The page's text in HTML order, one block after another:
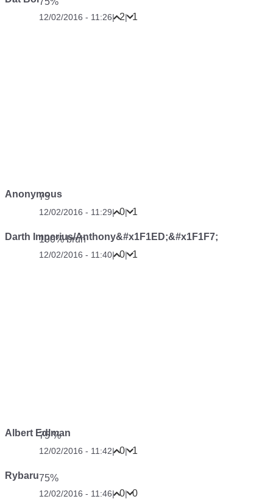
12/02/2016 - 11:26| 2| 1
Anonymous
75
12/02/2016 - 11:29| 0| 1
Darth Imperius/Anthony&#x1F1ED;&#x1F1F7;
100% bruh
12/02/2016 - 11:40| 0| 1
Albert Edlman
75 %
12/02/2016 - 11:42| 0| 1
Rybaru75%
12/02/2016 - 11:46| 0| 0